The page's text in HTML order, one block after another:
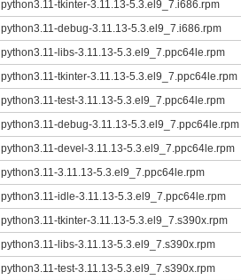
python3.11-tkinter-3.11.13-5.3.el9_7.i686.rpm
python3.11-debug-3.11.13-5.3.el9_7.i686.rpm
python3.11-libs-3.11.13-5.3.el9_7.ppc64le.rpm
python3.11-tkinter-3.11.13-5.3.el9_7.ppc64le.rpm
python3.11-test-3.11.13-5.3.el9_7.ppc64le.rpm
python3.11-debug-3.11.13-5.3.el9_7.ppc64le.rpm
python3.11-devel-3.11.13-5.3.el9_7.ppc64le.rpm
python3.11-3.11.13-5.3.el9_7.ppc64le.rpm
python3.11-idle-3.11.13-5.3.el9_7.ppc64le.rpm
python3.11-tkinter-3.11.13-5.3.el9_7.s390x.rpm
python3.11-libs-3.11.13-5.3.el9_7.s390x.rpm
python3.11-test-3.11.13-5.3.el9_7.s390x.rpm